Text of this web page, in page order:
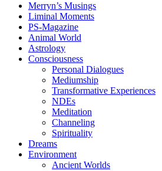
Merryn’s Musings
Liminal Moments
PS-Magazine
Animal World
Astrology
Consciousness
Personal Dialogues
Mediumship
Transformative Experiences
NDEs
Meditation
Channeling
Spirituality
Dreams
Environment
Ancient Worlds